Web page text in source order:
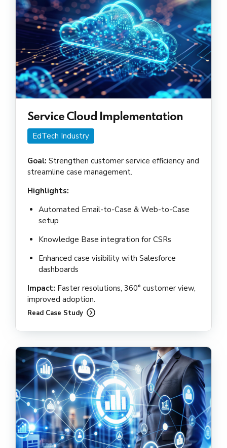
Service Cloud Implementation
EdTech Industry
Goal: Strengthen customer service efficiency and
streamline case management.
Highlights:
Automated Email-to-Case & Web-to-Case
setup
Knowledge Base integration for CSRs
Enhanced case visibility with Salesforce
dashboards
Impact: Faster resolutions, 360° customer view,
improved adoption.
Read Case Study